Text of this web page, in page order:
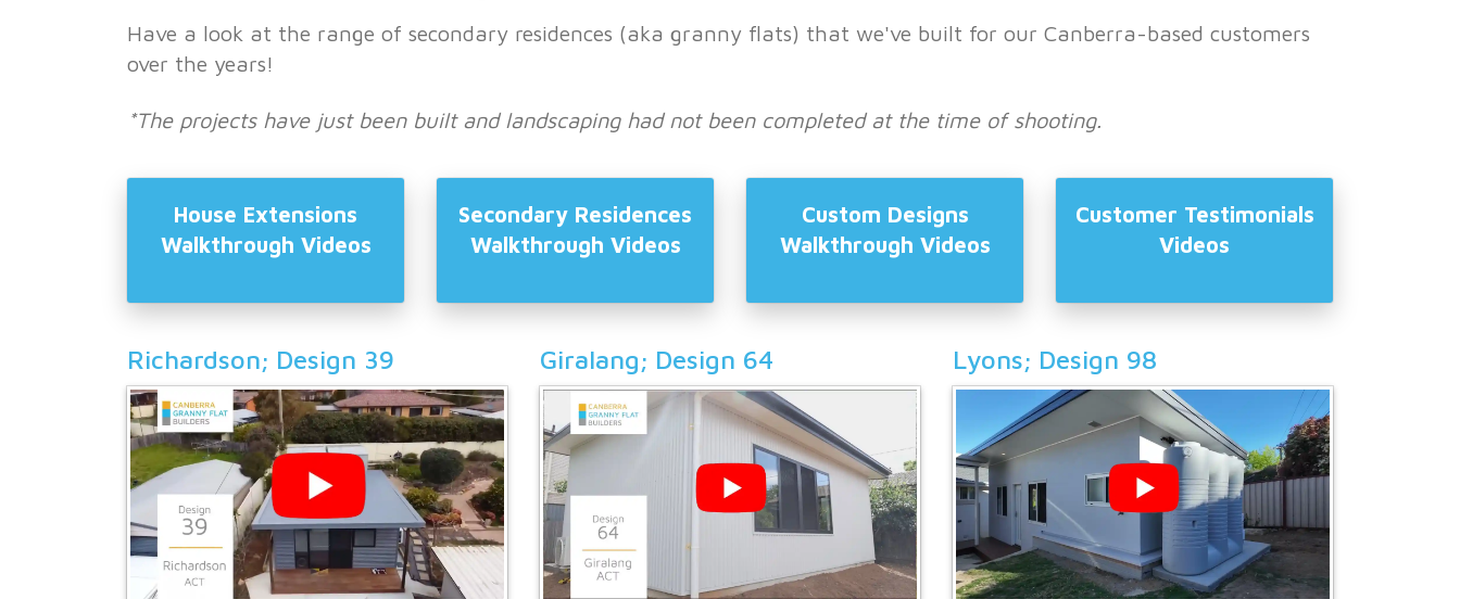
Have a look at the range of secondary residences (aka granny flats) that we've built for our Canberra-based customers
over the years!
*The projects have just been built and landscaping had not been completed at the time of shooting.
House Extensions
Walkthrough Videos
Secondary Residences
Walkthrough Videos
Custom Designs
Walkthrough Videos
Customer Testimonials
Videos
Richardson; Design 39 Giralang; Design 64 Lyons; Design 98